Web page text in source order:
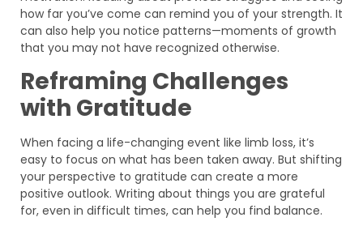
how far you’ve come can remind you of your strength. It
can also help you notice patterns—moments of growth
that you may not have recognized otherwise.
Reframing Challenges
with Gratitude
When facing a life-changing event like limb loss, it’s
easy to focus on what has been taken away. But shifting
your perspective to gratitude can create a more
positive outlook. Writing about things you are grateful
for, even in difficult times, can help you find balance.